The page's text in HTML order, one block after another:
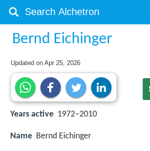
Bernd Eichinger
Updated onApr 25, 2026
Years active 1972–2010
Name Bernd Eichinger